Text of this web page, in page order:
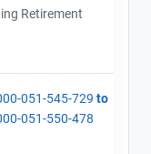
Retirement
051-545-729 to
051-550-478